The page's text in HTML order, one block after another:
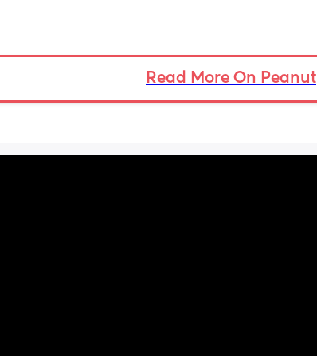
Read More On Peanut